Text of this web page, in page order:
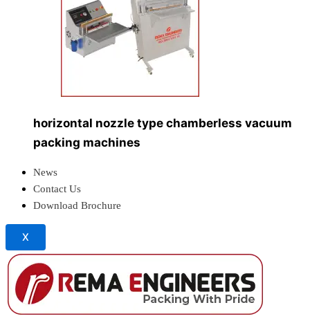
horizontal nozzle type chamberless vacuum
packing machines
News
Contact Us
Download Brochure
X